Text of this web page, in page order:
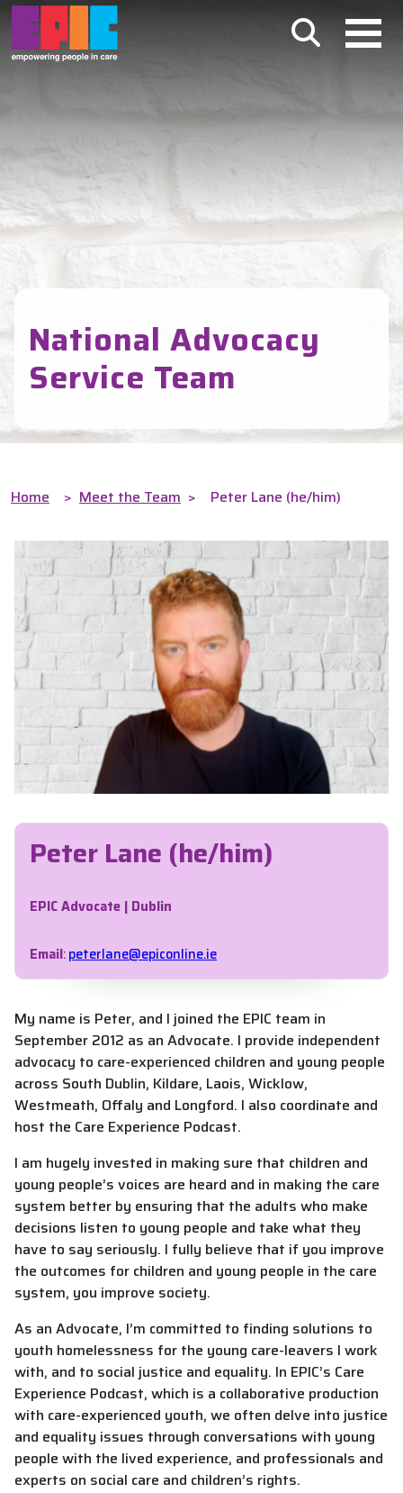
Skip to main content
National Advocacy
Service Team
Home > Meet the Team > Peter Lane (he/him)
Peter Lane (he/him)
EPIC Advocate | Dublin
Email:peterlane@epiconline.ie
My name is Peter, and I joined the EPIC team in
September 2012 as an Advocate. I provide independent
advocacy to care-experienced children and young people
across South Dublin, Kildare, Laois, Wicklow,
Westmeath, Offaly and Longford. I also coordinate and
host the Care Experience Podcast.
I am hugely invested in making sure that children and
young people’s voices are heard and in making the care
system better by ensuring that the adults who make
decisions listen to young people and take what they
have to say seriously. I fully believe that if you improve
the outcomes for children and young people in the care
system, you improve society.
As an Advocate, I’m committed to finding solutions to
youth homelessness for the young care-leavers I work
with, and to social justice and equality. In EPIC’s Care
Experience Podcast, which is a collaborative production
with care-experienced youth, we often delve into justice
and equality issues through conversations with young
people with the lived experience, and professionals and
experts on social care and children’s rights.